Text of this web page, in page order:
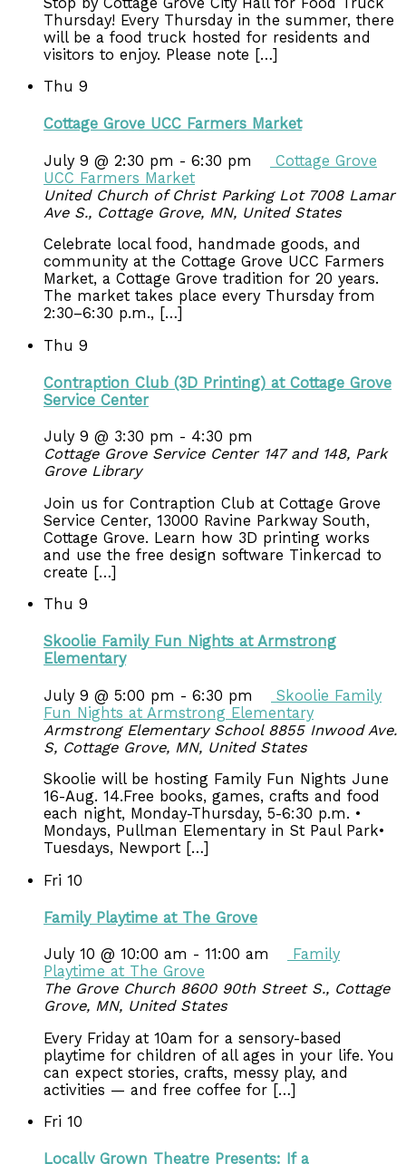
Thursday! Every Thursday in the summer, there
will be a food truck hosted for residents and
visitors to enjoy. Please note […]
Thu 9
Cottage Grove UCC Farmers Market
July 9 @ 2:30 pm - 6:30 pm
Cottage Grove
UCC Farmers Market
United Church of Christ Parking Lot 7008 Lamar
Ave S., Cottage Grove, MN, United States
Celebrate local food, handmade goods, and
community at the Cottage Grove UCC Farmers
Market, a Cottage Grove tradition for 20 years.
The market takes place every Thursday from
2:30–6:30 p.m., […]
Thu 9
Contraption Club (3D Printing) at Cottage Grove
Service Center
July 9 @ 3:30 pm - 4:30 pm
Cottage Grove Service Center 147 and 148, Park
Grove Library
Join us for Contraption Club at Cottage Grove
Service Center, 13000 Ravine Parkway South,
Cottage Grove. Learn how 3D printing works
and use the free design software Tinkercad to
create […]
Thu 9
Skoolie Family Fun Nights at Armstrong
Elementary
July 9 @ 5:00 pm - 6:30 pm
Skoolie Family
Fun Nights at Armstrong Elementary
Armstrong Elementary School 8855 Inwood Ave.
S, Cottage Grove, MN, United States
Skoolie will be hosting Family Fun Nights June
16-Aug. 14.Free books, games, crafts and food
each night, Monday-Thursday, 5-6:30 p.m. •
Mondays, Pullman Elementary in St Paul Park•
Tuesdays, Newport […]
Fri 10
Family Playtime at The Grove
July 10 @ 10:00 am - 11:00 am
Family
Playtime at The Grove
The Grove Church 8600 90th Street S., Cottage
Grove, MN, United States
Every Friday at 10am for a sensory-based
playtime for children of all ages in your life. You
can expect stories, crafts, messy play, and
activities — and free coffee for […]
Fri 10
Locally Grown Theatre Presents: If a